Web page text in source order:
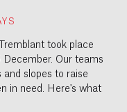
took place
Our teams
slopes to raise
in need. Here's what